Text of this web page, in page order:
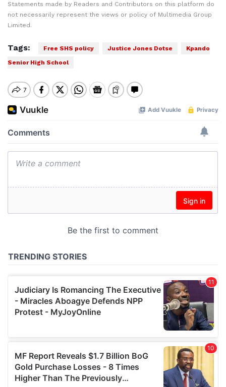
Statements made by Readers and Contributors on this platform do
not necessarily represent the views or policy of Multimedia Group
Limited.
Tags: Free SHS policy Justice Jones Dotse
Kpando
Senior High School